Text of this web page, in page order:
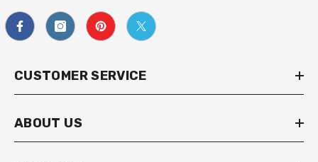
CUSTOMER SERVICE
ABOUT US